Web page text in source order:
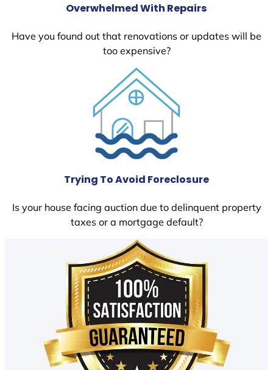
Overwhelmed With Repairs
Have you found out that renovations or updates will be
too expensive?
Trying To Avoid Foreclosure
Is your house facing auction due to delinquent property
taxes or a mortgage default?